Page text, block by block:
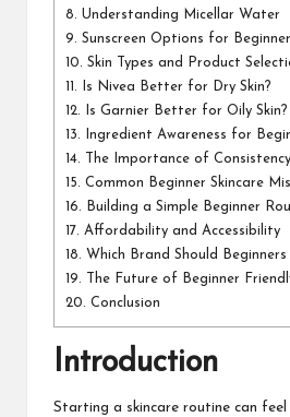
8. Understanding Micellar Water
9. Sunscreen Options for
10. Skin Types and Product
11. Is Nivea Better for Dry Skin?
12. Is Garnier Better for Oily Skin?
13. Ingredient Awareness for
14. The Importance of Consistency
15. Common Beginner Skincare
16. Building a Simple Beginner
17. Affordability and Accessibility
18. Which Brand Should Beginners
19. The Future of Beginner
20. Conclusion
Introduction
Starting a skincare routine can feel